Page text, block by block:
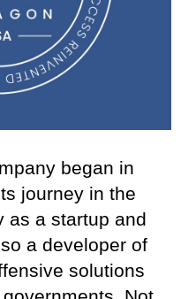
began in
journey in the
as a startup and
a developer of
solutions